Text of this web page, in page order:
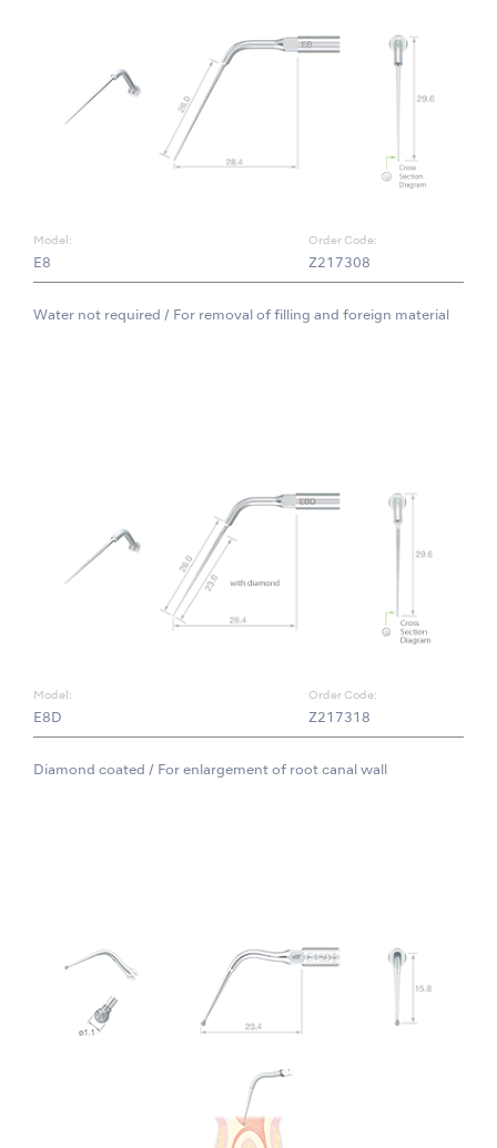
Model:
E8
Order Code:
Z217308
Water not required / For removal of filling and foreign material
Model:
E8D
Order Code:
Z217318
Diamond coated / For enlargement of root canal wall